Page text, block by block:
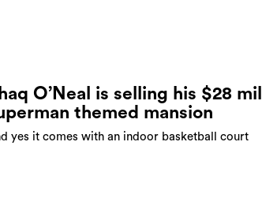
O’Neal is selling his $28
themed mansion
yes it comes with an indoor basketball court